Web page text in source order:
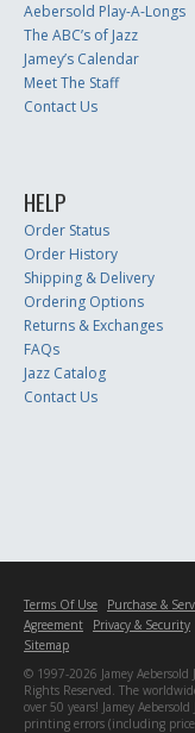
Aebersold Play-A-Longs
The ABC’s of Jazz
Jamey’s Calendar
Meet The Staff
Contact Us
HELP
Order Status
Order History
Shipping & Delivery
Ordering Options
Returns & Exchanges
FAQs
Jazz Catalog
Contact Us
Terms Of Use
Purchase &
Agreement
Privacy & Security
Sitemap
© 1997-2026 Jamey Aebersold
Rights Reserved. The
over 50 years! Jamey
printing errors (including